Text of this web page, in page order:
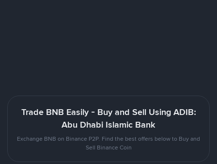
Trade BNB Easily - Buy and Sell Using ADIB:
Abu Dhabi Islamic Bank
Exchange BNB on Binance P2P. Find the best offers below to Buy and
Sell Binance Coin